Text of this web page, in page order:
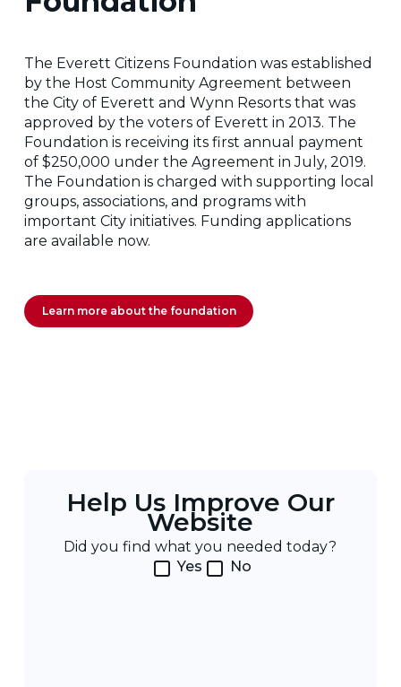
The Everett Citizens Foundation was established
by the Host Community Agreement between
the City of Everett and Wynn Resorts that was
approved by the voters of Everett in 2013. The
Foundation is receiving its first annual payment
of $250,000 under the Agreement in July, 2019.
The Foundation is charged with supporting local
groups, associations, and programs with
important City initiatives. Funding applications
are available now.
Learn more about the foundation
Help Us Improve Our
Website
Did you find what you needed today?
Yes
No